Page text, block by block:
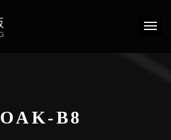
OAK-B8